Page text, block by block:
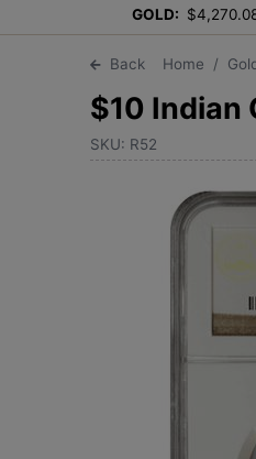
GOLD:
Back Home
$10 Indian
SKU: R52